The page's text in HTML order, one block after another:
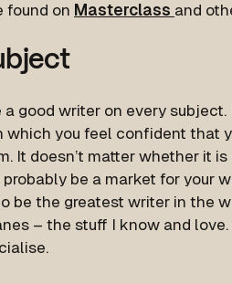
found on Masterclass and
a good writer on every
which you feel confident that
It doesn’t matter whether it
probably be a market for your
be the greatest writer in the
– the stuff I know and